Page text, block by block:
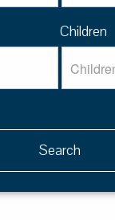
Children